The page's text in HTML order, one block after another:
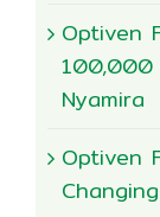
Optiven
100,000
Nyamira
Optiven